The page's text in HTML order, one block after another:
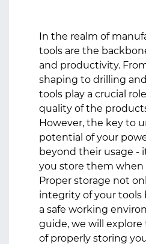
In the realm of
tools are the
and productivity.
shaping to drilling
tools play a crucial
quality of the
However, the key to
potential of your
beyond their usage -
you store them
Proper storage not
integrity of your tools
a safe working
guide, we will
of properly storing